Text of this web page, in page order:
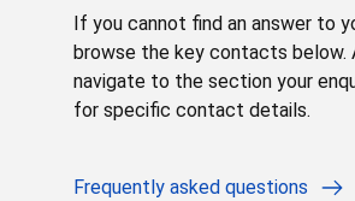
If you cannot find an answer to
browse the key contacts below.
navigate to the section your
for specific contact details.
Frequently asked questions